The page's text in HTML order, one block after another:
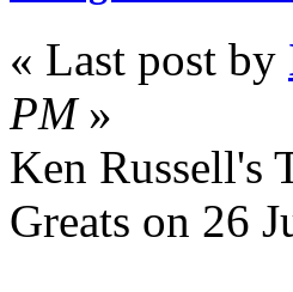
« Last post by
PM»
Ken Russell's
Greats on 26